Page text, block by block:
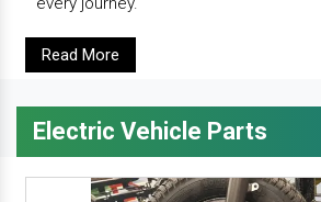
Read More
Electric Vehicle Parts